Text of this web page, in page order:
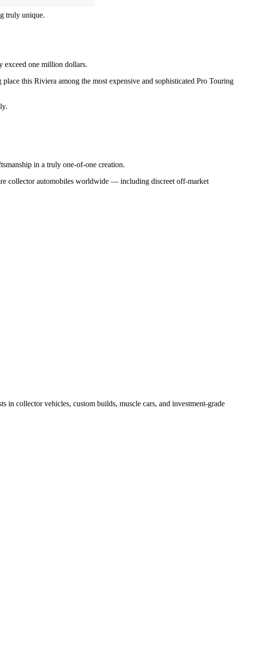
truly unique.
exceed one million dollars.
this Riviera among the most expensive and sophisticated Pro Touring
in a truly one-of-one creation.
collector automobiles worldwide — including discreet off-market
collector vehicles, custom builds, muscle cars, and investment-grade